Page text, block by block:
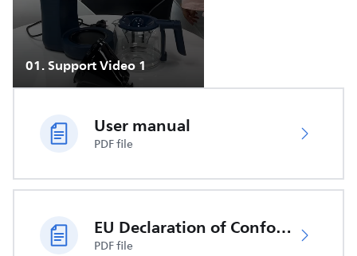
01.Support Video 1
User manual
PDF file
EU Declaration of Conformity
PDF file